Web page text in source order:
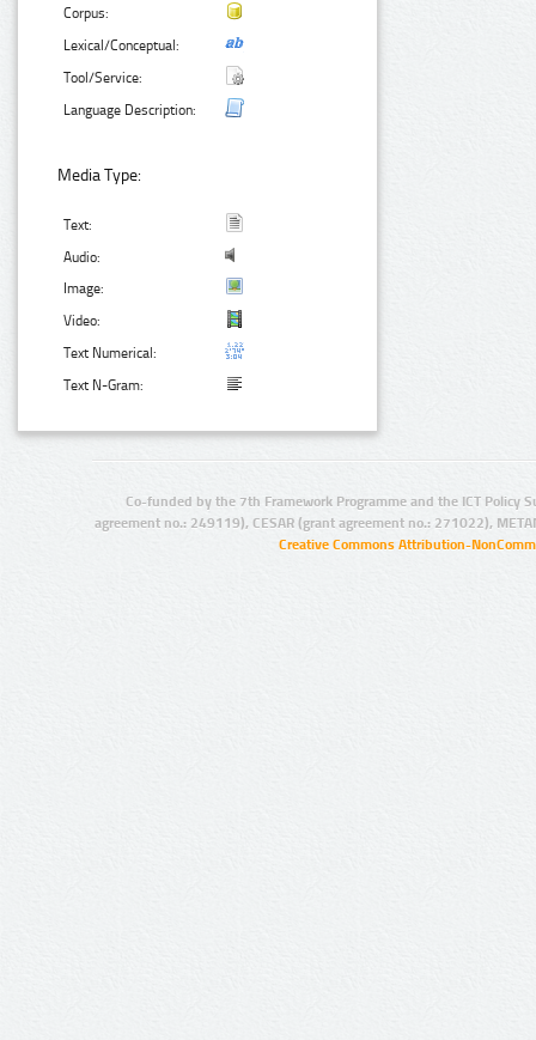
Corpus:
Lexical/Conceptual:
Tool/Service:
Language Description:
Media Type:
Text:
Audio:
Image:
Video:
Text Numerical:
Text N-Gram:
Co-funded by the 7th Framework Programme and the ICT Policy
agreement no.: 249119), CESAR (grant agreement no.: 271022),
Creative Commons Attribution-